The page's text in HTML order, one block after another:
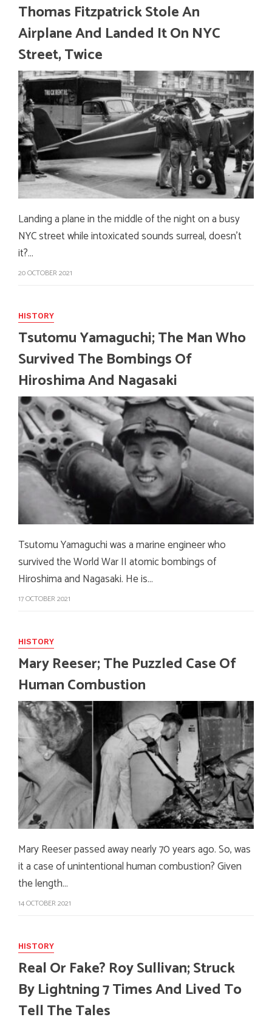
Thomas Fitzpatrick Stole An
Airplane And Landed It On NYC
Street, Twice
Landing a plane in the middle of the night on a busy
NYC street while intoxicated sounds surreal, doesn't
it?…
20 OCTOBER 2021
HISTORY
Tsutomu Yamaguchi; The Man Who
Survived The Bombings Of
Hiroshima And Nagasaki
Tsutomu Yamaguchi was a marine engineer who
survived the World War II atomic bombings of
Hiroshima and Nagasaki. He is…
17 OCTOBER 2021
HISTORY
Mary Reeser; The Puzzled Case Of
Human Combustion
Mary Reeser passed away nearly 70 years ago. So, was
it a case of unintentional human combustion? Given
the length…
14 OCTOBER 2021
HISTORY
Real Or Fake? Roy Sullivan; Struck
By Lightning 7 Times And Lived To
Tell The Tales